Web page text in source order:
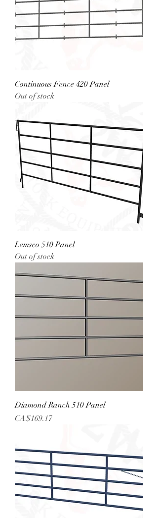
Continuous Fence 420 Panel
Out of stock
Lemsco 510 Panel
Out of stock
Diamond Ranch 510 Panel
Price
CA$169.17